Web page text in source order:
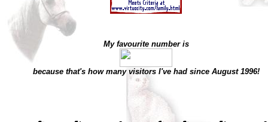
My favourite number is
because that's how many visitors I've had since August 1996!